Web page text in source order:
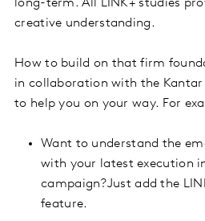
long-term. All LINK+ studies
creative understanding.
How to build on that firm
in collaboration with the
to help you on your way. For
Want to understand the
with your latest execution
campaign?Just add the
feature.